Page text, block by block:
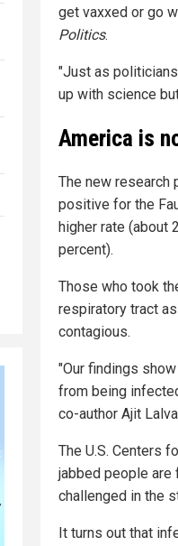
get vaxxed or go
Politics.
"Just as
up with science
America is
The new research
positive for the
higher rate (about
percent).
Those who took
respiratory tract
contagious.
"Our findings
from being
co-author Ajit
The U.S. Centers
jabbed people are
challenged in the
It turns out that